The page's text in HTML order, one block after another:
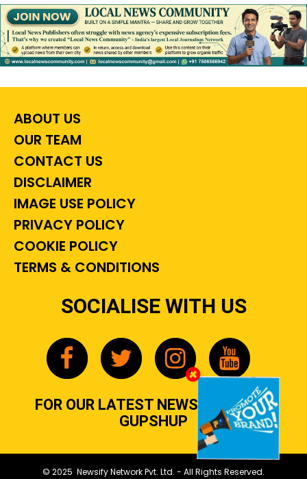
ABOUT US
OUR TEAM
CONTACT US
DISCLAIMER
IMAGE USE POLICY
PRIVACY POLICY
COOKIE POLICY
TERMS & CONDITIONS
SOCIALISE WITH US
FOR OUR LATEST NEWS, GOSSIP &
GUPSHUP
© 2025 Newsify Network Pvt. Ltd. - All Rights Reserved.